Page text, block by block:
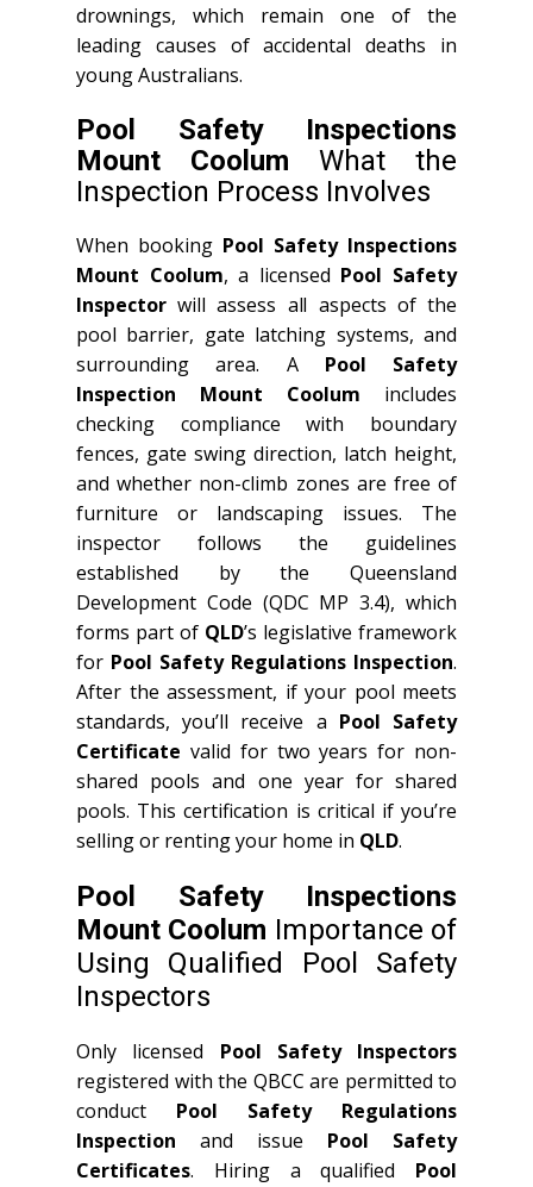
drownings, which remain one of the
leading causes of accidental deaths in
young Australians.
Pool Safety Inspections
Mount Coolum What the
Inspection Process Involves
When booking Pool Safety Inspections
Mount Coolum, a licensed Pool Safety
Inspector will assess all aspects of the
pool barrier, gate latching systems, and
surrounding area. A Pool Safety
Inspection Mount Coolum includes
checking compliance with boundary
fences, gate swing direction, latch height,
and whether non-climb zones are free of
furniture or landscaping issues. The
inspector follows the guidelines
established by the Queensland
Development Code (QDC MP 3.4), which
forms part of QLD’s legislative framework
for Pool Safety Regulations Inspection.
After the assessment, if your pool meets
standards, you’ll receive a Pool Safety
Certificate valid for two years for non-
shared pools and one year for shared
pools. This certification is critical if you’re
selling or renting your home in QLD.
Pool Safety Inspections
Mount Coolum Importance of
Using Qualified Pool Safety
Inspectors
Only licensed Pool Safety Inspectors
registered with the QBCC are permitted to
conduct Pool Safety Regulations
Inspection and issue Pool Safety
Certificates. Hiring a qualified Pool